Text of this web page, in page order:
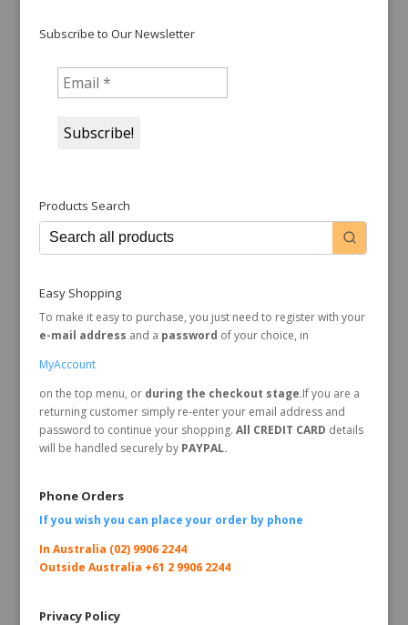
Subscribe to Our Newsletter
Products Search
Easy Shopping
To make it easy to purchase, you just need to register with your
e-mail address and a password of your choice, in
MyAccount
on the top menu, or during the checkout stage.If you are a
returning customer simply re-enter your email address and
password to continue your shopping. All CREDIT CARD details
will be handled securely byPAYPAL.
Phone Orders
If you wish you can place your order by phone
In Australia (02) 9906 2244
Outside Australia +61 2 9906 2244
Privacy Policy